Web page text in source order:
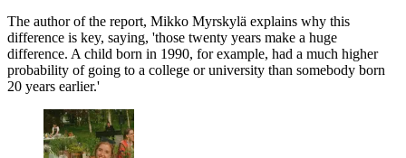
The author of the report, Mikko Myrskylä explains why this
difference is key, saying, 'those twenty years make a huge
difference. A child born in 1990, for example, had a much higher
probability of going to a college or university than somebody born
20 years earlier.'